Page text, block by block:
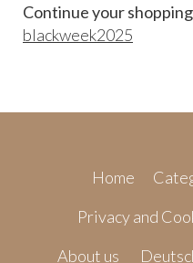
Continue your
blackweek2025
Home
Privacy and
About us